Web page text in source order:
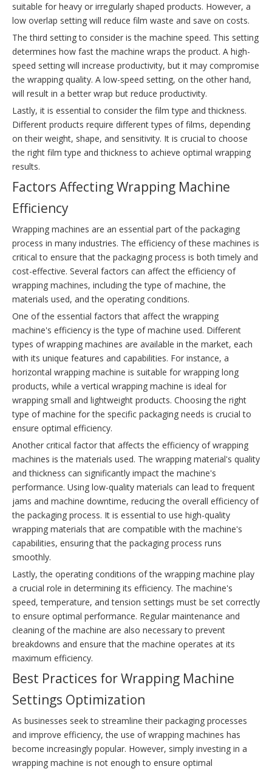
suitable for heavy or irregularly shaped products. However, a
low overlap setting will reduce film waste and save on costs.
The third setting to consider is the machine speed. This setting
determines how fast the machine wraps the product. A high-
speed setting will increase productivity, but it may compromise
the wrapping quality. A low-speed setting, on the other hand,
will result in a better wrap but reduce productivity.
Lastly, it is essential to consider the film type and thickness.
Different products require different types of films, depending
on their weight, shape, and sensitivity. It is crucial to choose
the right film type and thickness to achieve optimal wrapping
results.
Factors Affecting Wrapping Machine
Efficiency
Wrapping machines are an essential part of the packaging
process in many industries. The efficiency of these machines is
critical to ensure that the packaging process is both timely and
cost-effective. Several factors can affect the efficiency of
wrapping machines, including the type of machine, the
materials used, and the operating conditions.
One of the essential factors that affect the wrapping
machine's efficiency is the type of machine used. Different
types of wrapping machines are available in the market, each
with its unique features and capabilities. For instance, a
horizontal wrapping machine is suitable for wrapping long
products, while a vertical wrapping machine is ideal for
wrapping small and lightweight products. Choosing the right
type of machine for the specific packaging needs is crucial to
ensure optimal efficiency.
Another critical factor that affects the efficiency of wrapping
machines is the materials used. The wrapping material's quality
and thickness can significantly impact the machine's
performance. Using low-quality materials can lead to frequent
jams and machine downtime, reducing the overall efficiency of
the packaging process. It is essential to use high-quality
wrapping materials that are compatible with the machine's
capabilities, ensuring that the packaging process runs
smoothly.
Lastly, the operating conditions of the wrapping machine play
a crucial role in determining its efficiency. The machine's
speed, temperature, and tension settings must be set correctly
to ensure optimal performance. Regular maintenance and
cleaning of the machine are also necessary to prevent
breakdowns and ensure that the machine operates at its
maximum efficiency.
Best Practices for Wrapping Machine
Settings Optimization
As businesses seek to streamline their packaging processes
and improve efficiency, the use of wrapping machines has
become increasingly popular. However, simply investing in a
wrapping machine is not enough to ensure optimal